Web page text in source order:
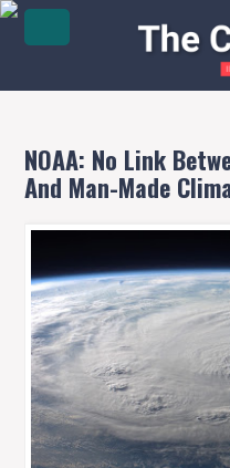
NOAA: No Link
And Man-Made